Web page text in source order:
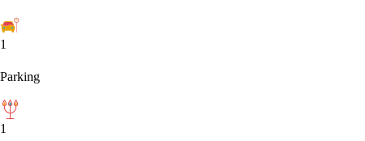
1
Parking
1